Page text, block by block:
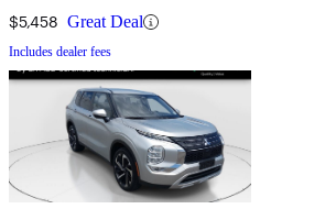
$5,458 Great Deal
Includes dealer fees